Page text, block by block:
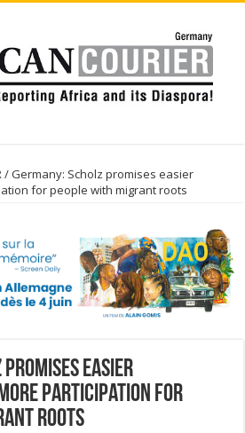
/Germany: Scholz promises easier
for people with migrant roots
promises easier
participation for
roots